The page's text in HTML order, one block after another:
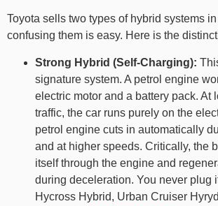
Toyota sells two types of hybrid systems
confusing them is easy. Here is the
Strong Hybrid (Self-Charging):
signature system. A petrol engine
electric motor and a battery pack. At
traffic, the car runs purely on the
petrol engine cuts in automatically
and at higher speeds. Critically, the
itself through the engine and
during deceleration. You never plug
Hycross Hybrid, Urban Cruiser